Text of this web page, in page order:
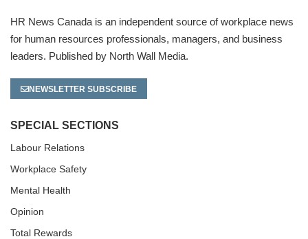
HR News Canada is an independent source of workplace news
for human resources professionals, managers, and business
leaders. Published by North Wall Media.
NEWSLETTER SUBSCRIBE
SPECIAL SECTIONS
Labour Relations
Workplace Safety
Mental Health
Opinion
Total Rewards